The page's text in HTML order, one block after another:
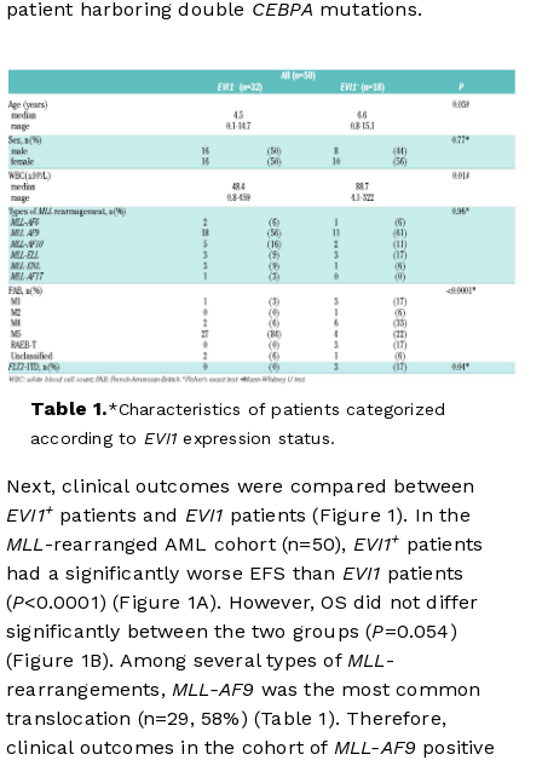
patient harboring double CEBPA mutations.
Table 1.
Characteristics of patients categorized
according to EVI1 expression status.
Next, clinical outcomes were compared between
EVI1+patients and EVI1 patients (Figure 1). In the
MLL-rearranged AML cohort (n=50), EVI1+ patients
had a significantly worse EFS than EVI1 patients
(P<0.0001) (Figure 1A). However, OS did not differ
significantly between the two groups (P=0.054)
(Figure 1B). Among several types of MLL-
rearrangements,MLL-AF9 was the most common
translocation (n=29, 58%) (Table 1 ). Therefore,
clinical outcomes in the cohort of MLL-AF9 positive